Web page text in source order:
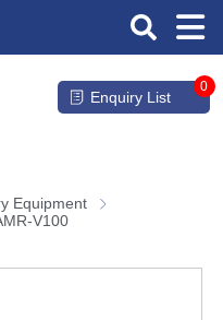
Enquiry List
0
Equipment
V100